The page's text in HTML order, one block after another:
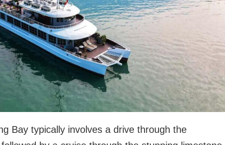
Bay typically involves a drive through the